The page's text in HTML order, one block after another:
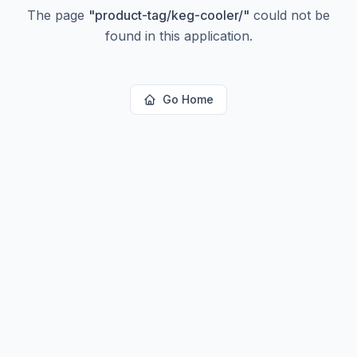
The page "product-tag/keg-cooler/" could not be
found in this application.
Go Home